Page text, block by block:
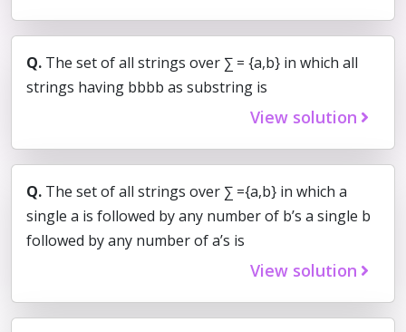
Q. The set of all strings over ∑ = {a,b} in which all
strings having bbbb as substring is
View solution
Q. The set of all strings over ∑ ={a,b} in which a
single a is followed by any number of b’s a single b
followed by any number of a’s is
View solution